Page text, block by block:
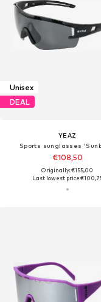
Unisex
DEAL
YEAZ
Sports sunglasses
€108,50
Originally: €155,00
Last lowest price: